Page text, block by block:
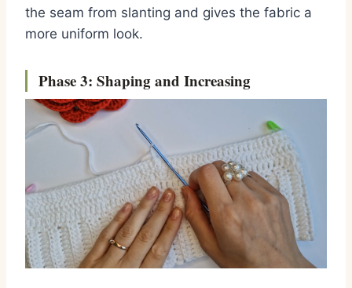
the seam from slanting and gives the fabric a
more uniform look.
Phase 3: Shaping and Increasing